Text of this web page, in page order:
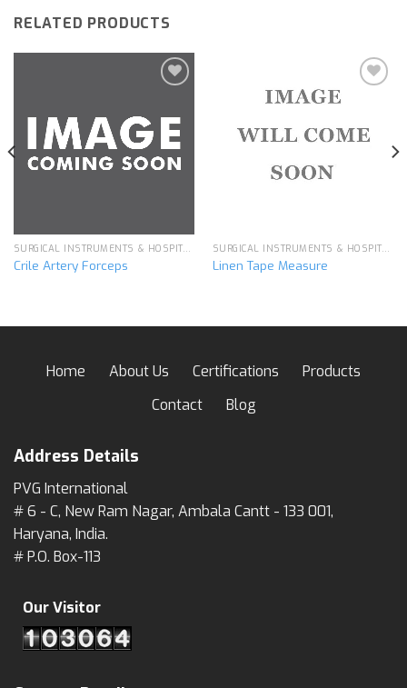
RELATED PRODUCTS
Add to
wishlist
SURGICAL INSTRUMENTS & HOSPITAL EQUIPMENT
Crile Artery Forceps
Add to
wishlist
SURGICAL INSTRUMENTS & HOSPITAL EQUIPMENT
Linen Tape Measure
Home About Us Certifications
Products
Contact
Blog
Address Details
PVG International
# 6 - C, New Ram Nagar, Ambala Cantt - 133 001,
Haryana, India.
# P.O. Box-113
Our Visitor